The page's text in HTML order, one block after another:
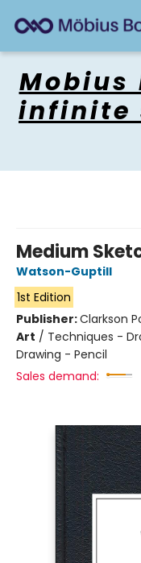
Mobius
infinite
Medium
Watson-Guptill
1st Edition
Publisher:Clarkson
Art / Techniques -
Drawing - Pencil
Sales demand: